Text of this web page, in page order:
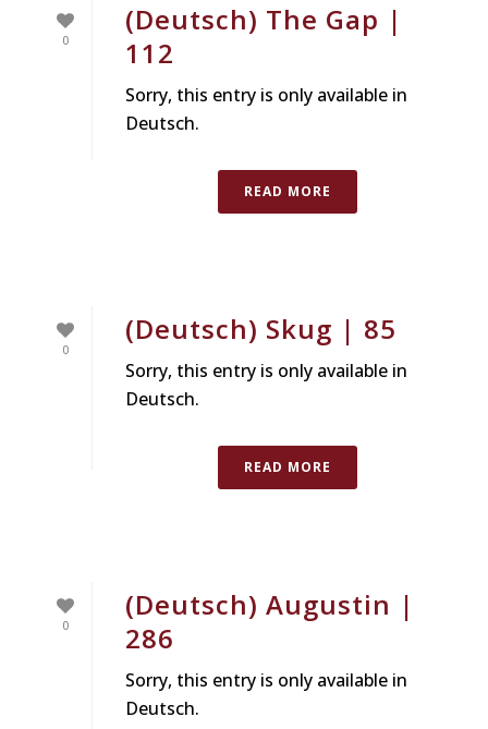
0
(Deutsch) The Gap |
112
Sorry, this entry is only available in
Deutsch.
READ MORE
0
(Deutsch) Skug | 85
Sorry, this entry is only available in
Deutsch.
READ MORE
0
(Deutsch) Augustin |
286
Sorry, this entry is only available in
Deutsch.